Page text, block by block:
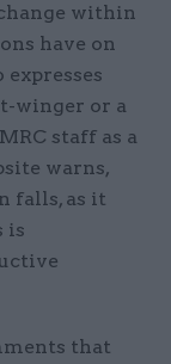
within
have on
winger or a
staff as a
warns,
falls, as it
is
that